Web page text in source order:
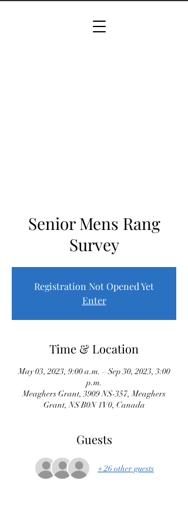
Senior Mens Rang
Survey
Registration Not Opened Yet
Enter
Time & Location
May 03, 2023, 9:00 a.m. – Sep 30, 2023, 3:00
p.m.
Meaghers Grant, 3909 NS-357, Meaghers
Grant, NS B0N 1V0, Canada
Guests
+ 26 other guests